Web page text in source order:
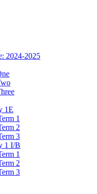
2024-2025
1E
1
2
3
1 I/B
1
2
3